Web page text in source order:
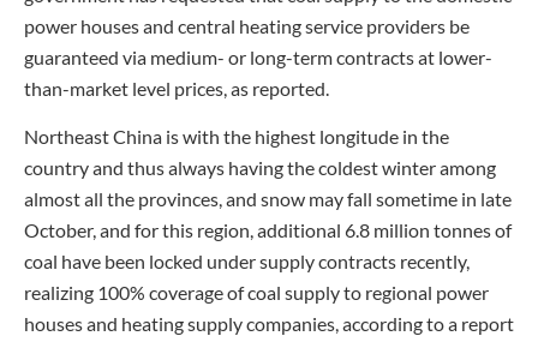
power houses and central heating service providers be
guaranteed via medium- or long-term contracts at lower-
than-market level prices, as reported.
Northeast China is with the highest longitude in the
country and thus always having the coldest winter among
almost all the provinces, and snow may fall sometime in late
October, and for this region, additional 6.8 million tonnes of
coal have been locked under supply contracts recently,
realizing 100% coverage of coal supply to regional power
houses and heating supply companies, according to a report